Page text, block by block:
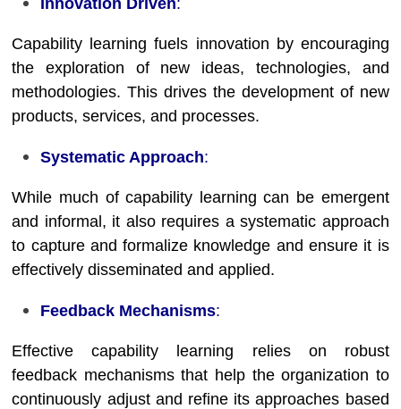
Innovation Driven:
Capability learning fuels innovation by encouraging
the exploration of new ideas, technologies, and
methodologies. This drives the development of new
products, services, and processes.
Systematic Approach:
While much of capability learning can be emergent
and informal, it also requires a systematic approach
to capture and formalize knowledge and ensure it is
effectively disseminated and applied.
Feedback Mechanisms:
Effective capability learning relies on robust
feedback mechanisms that help the organization to
continuously adjust and refine its approaches based